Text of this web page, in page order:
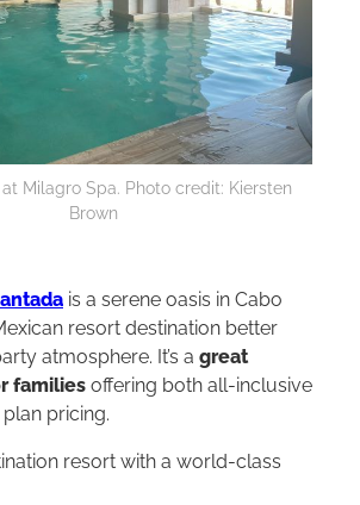
Milagro Spa. Photo credit: Kiersten
Brown
is a serene oasis in Cabo
resort destination better
atmosphere. It’s a great
families offering both all-inclusive
pricing.
resort with a world-class